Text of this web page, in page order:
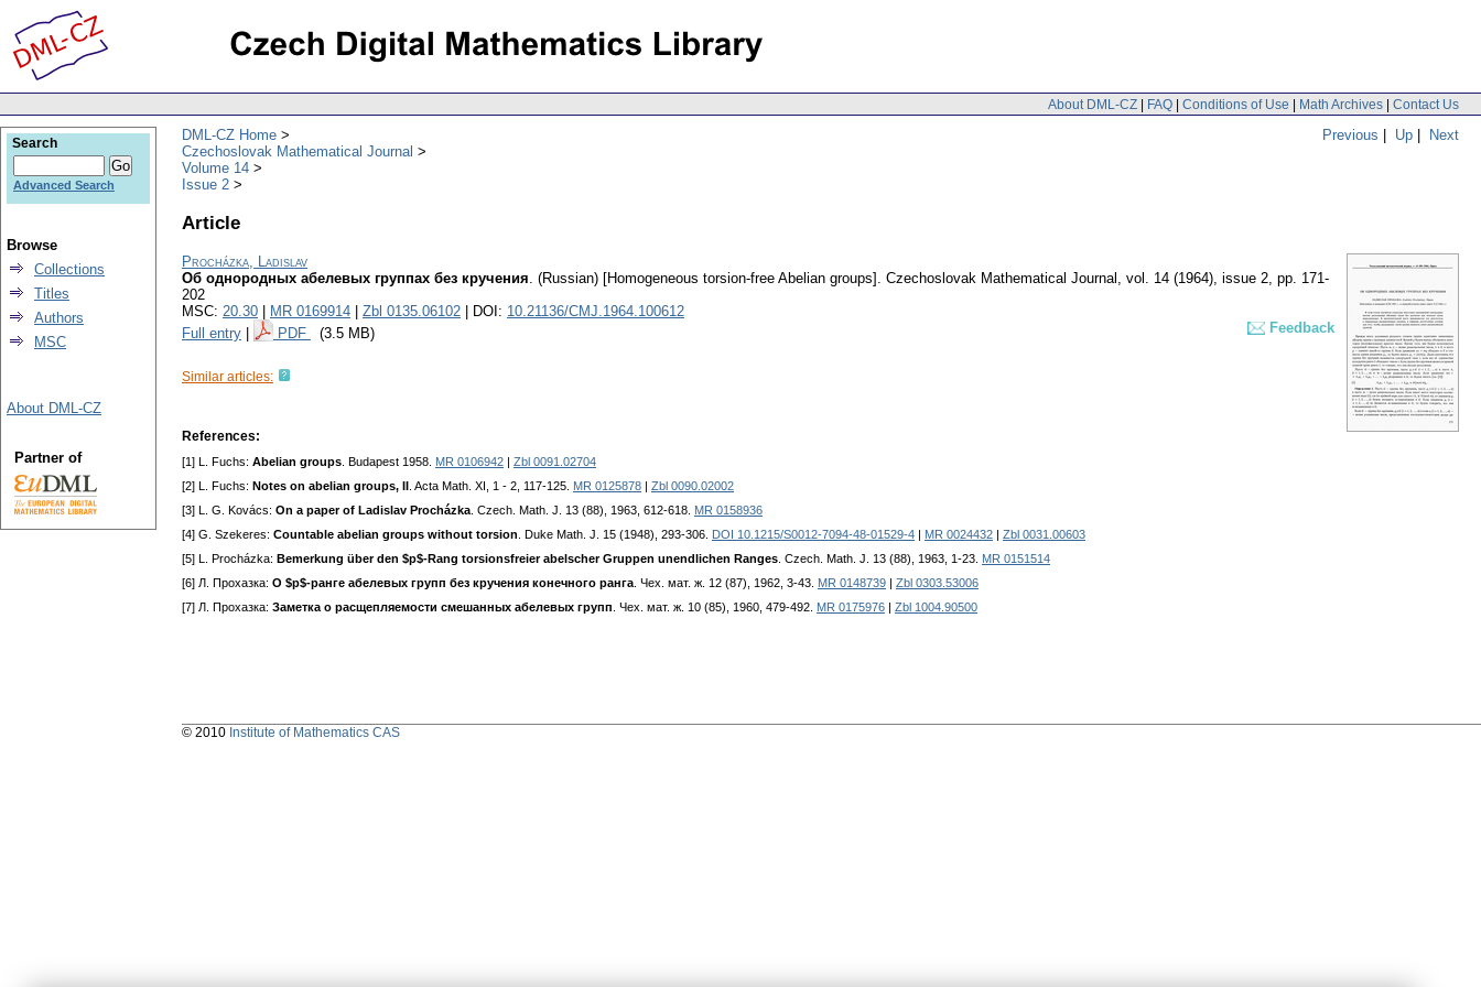
About DML-CZ | FAQ | Conditions of Use | Math Archives | Contact Us
Previous | Up | Next
DML-CZ Home
Czechoslovak Mathematical Journal
Volume 14
Issue 2
Article
Procházka, Ladislav
Об однородных абелевых группах без кручения. (Russian) [Homogeneous torsion-free Abelian groups]. Czechoslovak Mathematical Journal , vol. 14 (1964), issue 2, pp. 171-
202
MSC: 20.30 MR 0169914 Zbl 0135.06102 | DOI: 10.21136/CMJ.1964.100612
Full entry
PDF (3.5 MB) Feedback
Similar articles:
References:
[1] L. Fuchs: Abelian groups . Budapest 1958. MR 0106942
Zbl 0091.02704
[2] L. Fuchs: Notes on abelian groups, II . Acta Math. XI, 1 - 2, 117-125. MR 0125878
Zbl 0090.02002
[3] L. G. Kovács: On a paper of Ladislav Procházka . Czech. Math. J. 13 (88), 1963, 612-618. MR 0158936
[4] G. Szekeres: Countable abelian groups without torsion . Duke Math. J. 15 (1948), 293-306. DOI 10.1215/S0012-7094-48-01529-4 MR 0024432
Zbl 0031.00603
[5] L. Procházka: Bemerkung über den $p$-Rang torsionsfreier abelscher Gruppen unendlichen Ranges . Czech. Math. J. 13 (88), 1963, 1-23. MR 0151514
[6] Л. Прохазка: О $p$-ранге абелевых групп без кручения конечного ранга . Чех. мат. ж. 12 (87), 1962, 3-43. MR 0148739
Zbl 0303.53006
[7] Л. Прохазка: Заметка о расщепляемости смешанных абелевых групп . Чех. мат. ж. 10 (85), 1960, 479-492. MR 0175976 Zbl 1004.90500
Search
Advanced Search
Browse
Collections
Titles
Authors
MSC
About DML-CZ
Partner of
© 2010 Institute of Mathematics CAS